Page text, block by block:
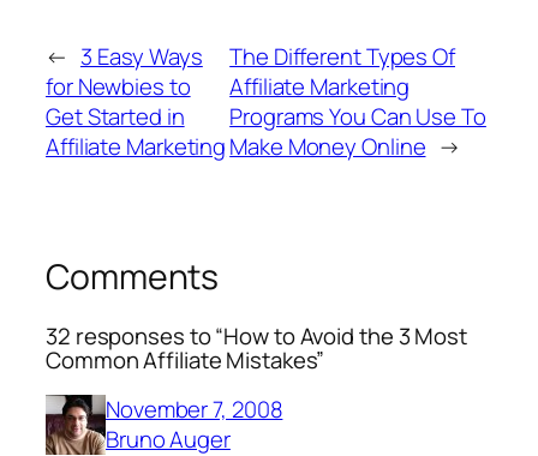
← 3 Easy Ways
for Newbies to
Get Started in
Affiliate Marketing
The Different Types Of
Affiliate Marketing
Programs You Can Use To
Make Money Online →
Comments
32 responses to “How to Avoid the 3 Most
Common Affiliate Mistakes”
November 7, 2008
Bruno Auger